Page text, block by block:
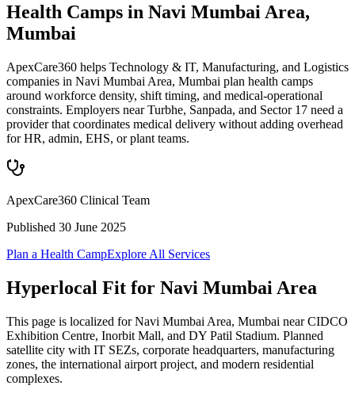
Health Camps in Navi Mumbai Area,
Mumbai
ApexCare360 helps Technology & IT, Manufacturing, and Logistics
companies in Navi Mumbai Area, Mumbai plan health camps
around workforce density, shift timing, and medical-operational
constraints. Employers near Turbhe, Sanpada, and Sector 17 need a
provider that coordinates medical delivery without adding overhead
for HR, admin, EHS, or plant teams.
ApexCare360 Clinical Team
Published 30 June 2025
Plan a Health CampExplore All Services
Hyperlocal Fit for Navi Mumbai Area
This page is localized for Navi Mumbai Area, Mumbai near CIDCO
Exhibition Centre, Inorbit Mall, and DY Patil Stadium. Planned
satellite city with IT SEZs, corporate headquarters, manufacturing
zones, the international airport project, and modern residential
complexes.